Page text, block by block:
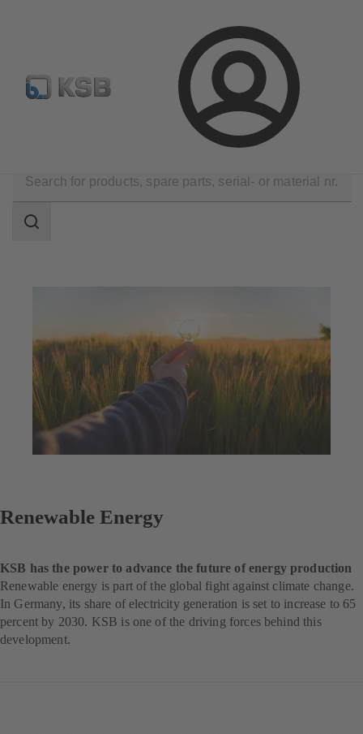
Login
Select Pumps & Valves Configure Product
Renewable Energy
scope
Search
Renewable Energy
KSB has the power to advance the future of energy production
Renewable energy is part of the global fight against climate change.
In Germany, its share of electricity generation is set to increase to 65
percent by 2030. KSB is one of the driving forces behind this
development.